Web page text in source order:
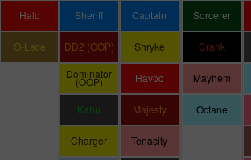
Halo
O-Lace
Sheriff
DD2 (OOP)
Dominator
(OOP)
Kahu
Charger
Captain
Shryke
Havoc
Majesty
Tenacity
Sorcerer
Crank
Mayhem
Octane